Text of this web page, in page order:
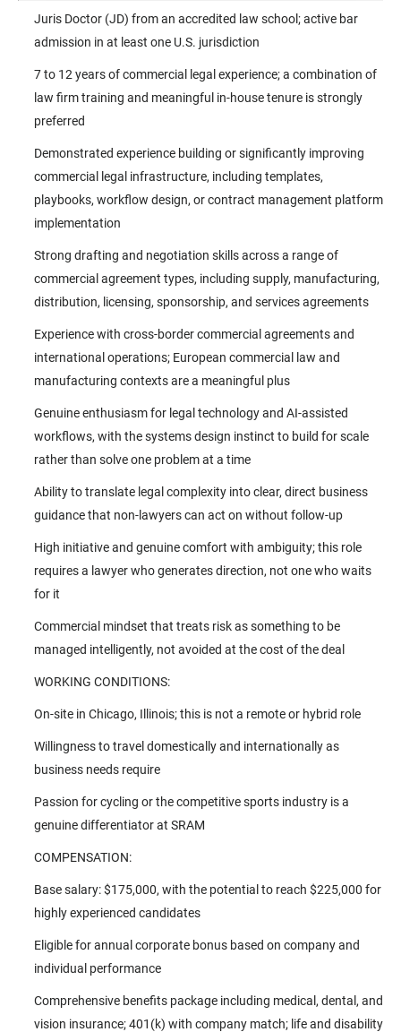
Juris Doctor (JD) from an accredited law school; active bar
admission in at least one U.S. jurisdiction
7 to 12 years of commercial legal experience; a combination of
law firm training and meaningful in-house tenure is strongly
preferred
Demonstrated experience building or significantly improving
commercial legal infrastructure, including templates,
playbooks, workflow design, or contract management platform
implementation
Strong drafting and negotiation skills across a range of
commercial agreement types, including supply, manufacturing,
distribution, licensing, sponsorship, and services agreements
Experience with cross-border commercial agreements and
international operations; European commercial law and
manufacturing contexts are a meaningful plus
Genuine enthusiasm for legal technology and AI-assisted
workflows, with the systems design instinct to build for scale
rather than solve one problem at a time
Ability to translate legal complexity into clear, direct business
guidance that non-lawyers can act on without follow-up
High initiative and genuine comfort with ambiguity; this role
requires a lawyer who generates direction, not one who waits
for it
Commercial mindset that treats risk as something to be
managed intelligently, not avoided at the cost of the deal
WORKING CONDITIONS:
On-site in Chicago, Illinois; this is not a remote or hybrid role
Willingness to travel domestically and internationally as
business needs require
Passion for cycling or the competitive sports industry is a
genuine differentiator at SRAM
COMPENSATION:
Base salary: $175,000, with the potential to reach $225,000 for
highly experienced candidates
Eligible for annual corporate bonus based on company and
individual performance
Comprehensive benefits package including medical, dental, and
vision insurance; 401(k) with company match; life and disability